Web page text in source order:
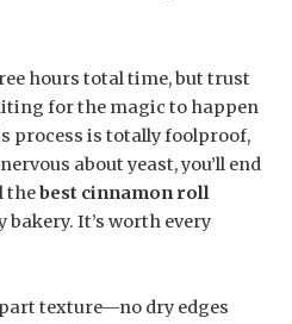
hours total time, but trust
for the magic to happen
process is totally foolproof,
about yeast, you’ll end
thebest cinnamon roll
bakery. It’s worth every
texture—no dry edges